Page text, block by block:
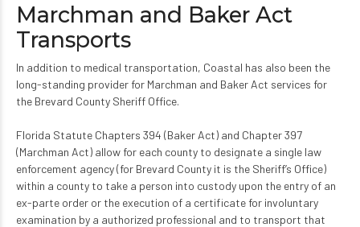
Marchman and Baker Act
Transports
In addition to medical transportation, Coastal has also been the
long-standing provider for Marchman and Baker Act services for
the Brevard County Sheriff Office.
Florida Statute Chapters 394 (Baker Act) and Chapter 397
(Marchman Act) allow for each county to designate a single law
enforcement agency (for Brevard County it is the Sheriff’s Office)
within a county to take a person into custody upon the entry of an
ex-parte order or the execution of a certificate for involuntary
examination by a authorized professional and to transport that